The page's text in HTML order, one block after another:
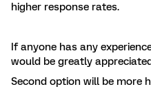
higher response rates.
If anyone has any
would be greatly
Second option will be more